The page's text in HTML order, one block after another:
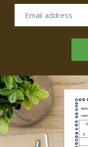
Email address